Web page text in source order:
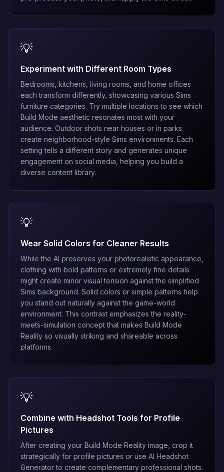
💡
Experiment with Different Room Types
Bedrooms, kitchens, living rooms, and home offices
each transform differently, showcasing various Sims
furniture categories. Try multiple locations to see which
Build Mode aesthetic resonates most with your
audience. Outdoor shots near houses or in parks
create neighborhood-style Sims environments. Each
setting tells a different story and generates unique
engagement on social media, helping you build a
diverse content library.
💡
Wear Solid Colors for Cleaner Results
While the AI preserves your photorealistic appearance,
clothing with bold patterns or extremely fine details
might create minor visual tension against the simplified
Sims background. Solid colors or simple patterns help
you stand out naturally against the game-world
environment. This contrast emphasizes the reality-
meets-simulation concept that makes Build Mode
Reality so visually striking and shareable across
platforms.
💡
Combine with Headshot Tools for Profile
Pictures
After creating your Build Mode Reality image, crop it
strategically for profile pictures or use AI Headshot
Generatorto create complementary professional shots.